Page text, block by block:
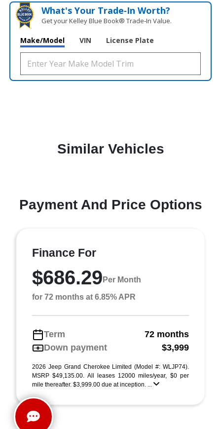
What's Your Trade‑In Worth?
Get your Kelley Blue Book® Trade‑In Value.
Make/Model VIN License Plate
Similar Vehicles
Payment And Price Options
Finance For
$686.29 Per Month
for 72 months at 6.85% APR
Term
72 months
Down payment
$3,999
2026 Jeep Grand Cherokee Limited (Model #: WLJP74).
MSRP $49,135.00. All leases 12000 miles/year, $0 per
mile thereafter. $3,999.00 due at inception. ...